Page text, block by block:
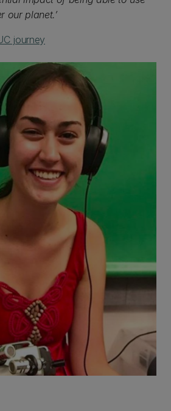
our planet.’
journey